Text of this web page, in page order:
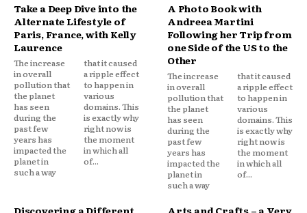
Take a Deep Dive into the
Alternate Lifestyle of
Paris, France, with Kelly
Laurence
The increase
in overall
pollution that
the planet
has seen
during the
past few
years has
impacted the
planet in
such a way
that it caused
a ripple effect
to happen in
various
domains. This
is exactly why
right now is
the moment
in which all
of...
A Photo Book with
Andreea Martini
Following her Trip from
one Side of the US to the
Other
The increase
in overall
pollution that
the planet
has seen
during the
past few
years has
impacted the
planet in
such a way
that it caused
a ripple effect
to happen in
various
domains. This
is exactly why
right now is
the moment
in which all
of...
Discovering a Different
Arts and Crafts – a Very